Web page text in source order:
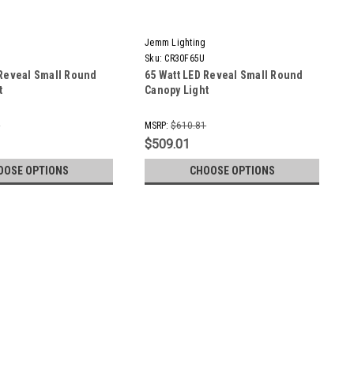
Small Round
OPTIONS
Jemm Lighting
Sku: CR30F65U
65 Watt LED Reveal Small Round
Canopy Light
MSRP: $610.81
$509.01
CHOOSE OPTIONS